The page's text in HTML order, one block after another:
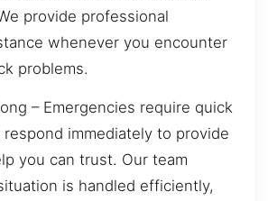
provide professional
whenever you encounter
problems.
– Emergencies require quick
immediately to provide
you can trust. Our team
is handled efficiently,